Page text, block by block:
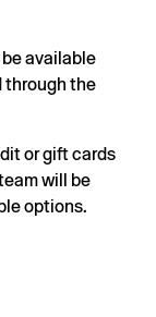
available
through the
or gift cards
will be
options.